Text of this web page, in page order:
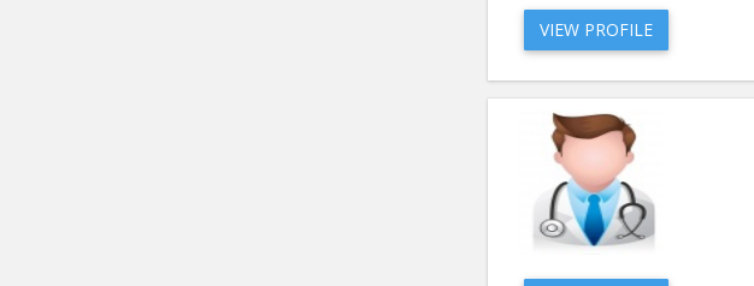
VIEW PROFILE